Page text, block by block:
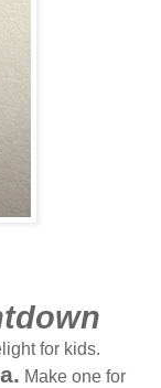
for kids.
Make one for